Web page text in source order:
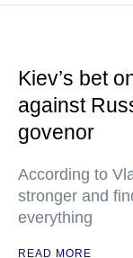
Kiev’s bet
against
govenor
According to
stronger and
everything
READ MORE